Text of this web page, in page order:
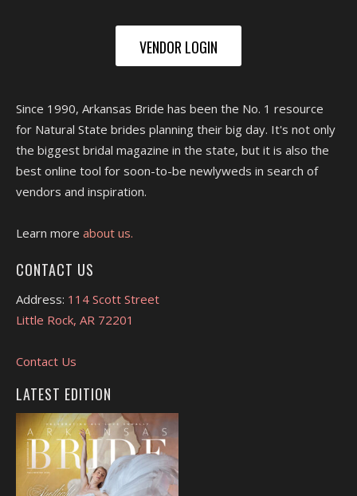
VENDOR LOGIN
Since 1990, Arkansas Bride has been the No. 1 resource
for Natural State brides planning their big day. It's not only
the biggest bridal magazine in the state, but it is also the
best online tool for soon-to-be newlyweds in search of
vendors and inspiration.
Learn more about us.
CONTACT US
Address: 114 Scott Street
Little Rock, AR 72201
Contact Us
LATEST EDITION